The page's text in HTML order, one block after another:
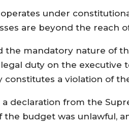
under
are beyond the reach
the mandatory nature of
duty on the executive
a violation of
declaration from the
the budget was unlawful,